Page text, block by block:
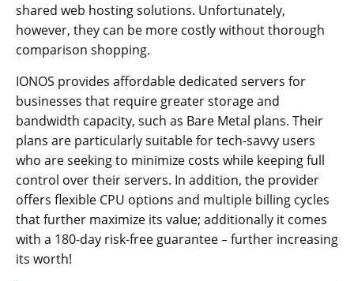
shared web hosting solutions. Unfortunately,
however, they can be more costly without thorough
comparison shopping.
IONOS provides affordable dedicated servers for
businesses that require greater storage and
bandwidth capacity, such as Bare Metal plans. Their
plans are particularly suitable for tech-savvy users
who are seeking to minimize costs while keeping full
control over their servers. In addition, the provider
offers flexible CPU options and multiple billing cycles
that further maximize its value; additionally it comes
with a 180-day risk-free guarantee – further increasing
its worth!